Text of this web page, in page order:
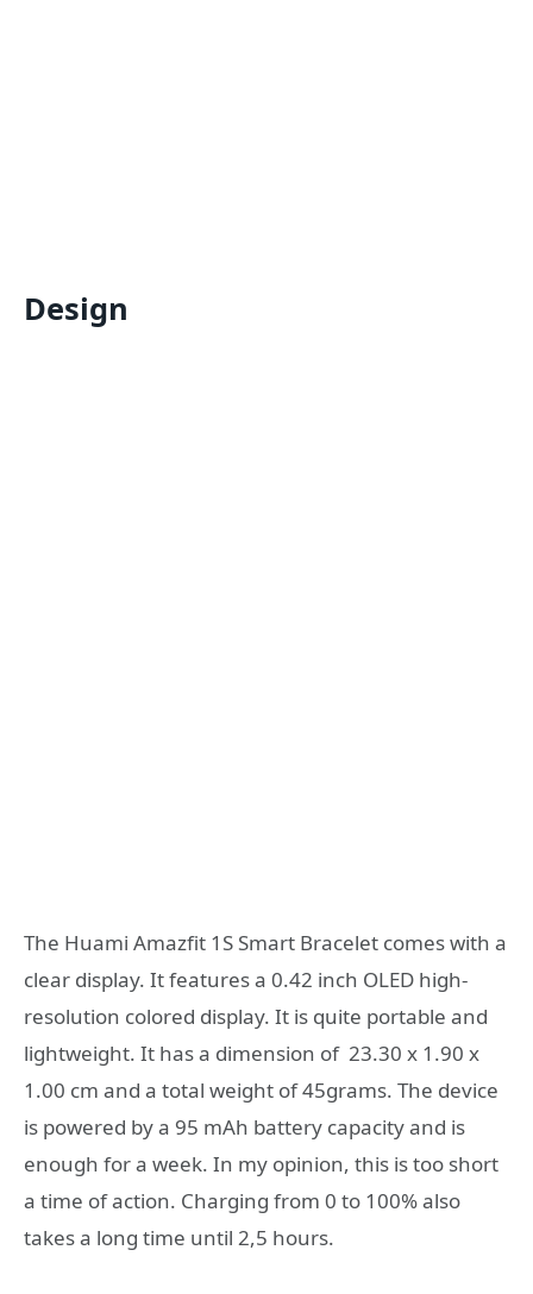
Design
The Huami Amazfit 1S Smart Bracelet comes with a
clear display. It features a 0.42 inch OLED high-
resolution colored display. It is quite portable and
lightweight. It has a dimension of 23.30 x 1.90 x
1.00 cm and a total weight of 45grams. The device
is powered by a 95 mAh battery capacity and is
enough for a week. In my opinion, this is too short
a time of action. Charging from 0 to 100% also
takes a long time until 2,5 hours.